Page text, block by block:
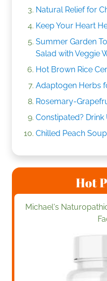
Natural Relief for
Keep Your Heart
Summer Garden
Salad with Veggie
Hot Brown Rice
Adaptogen Herbs
Rosemary-
Constipated? Drink
Chilled Peach Soup
Hot
Michael's